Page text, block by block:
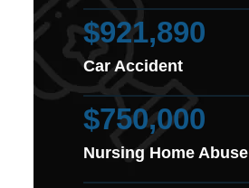
$921,890
Car Accident
$750,000
Nursing Home Abuse